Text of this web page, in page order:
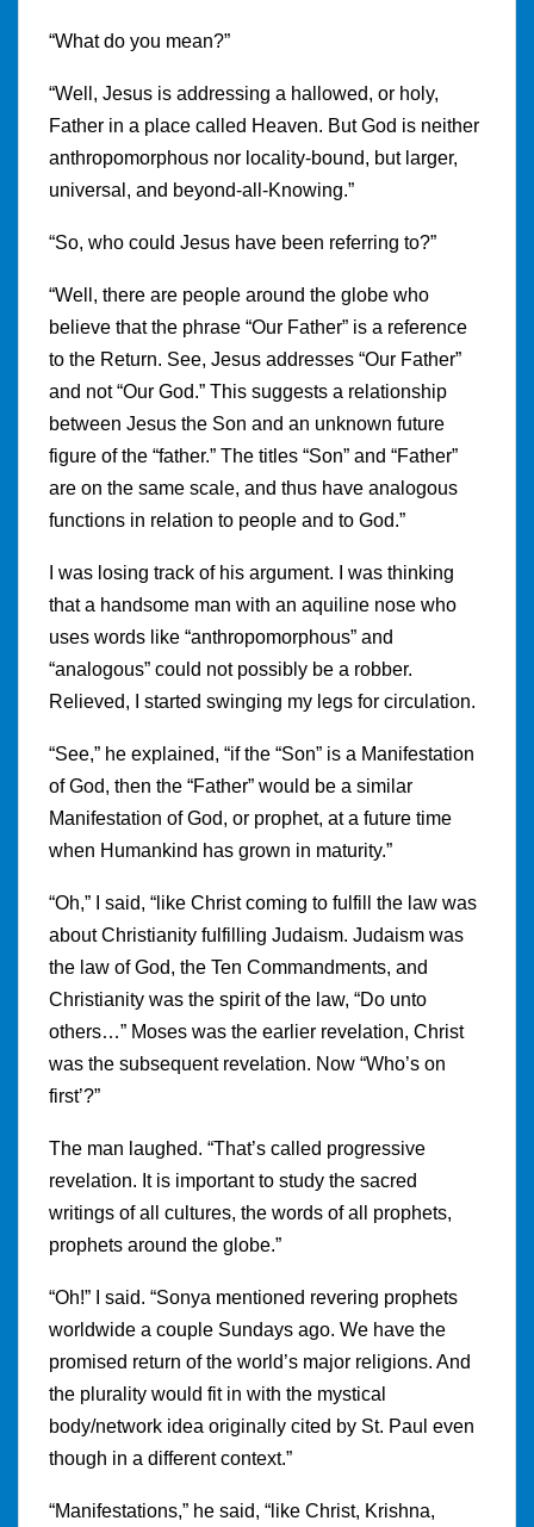
“What do you mean?”
“Well, Jesus is addressing a hallowed, or holy,
Father in a place called Heaven. But God is neither
anthropomorphous nor locality-bound, but larger,
universal, and beyond-all-Knowing.”
“So, who could Jesus have been referring to?”
“Well, there are people around the globe who
believe that the phrase “Our Father” is a reference
to the Return. See, Jesus addresses “Our Father”
and not “Our God.” This suggests a relationship
between Jesus the Son and an unknown future
figure of the “father.” The titles “Son” and “Father”
are on the same scale, and thus have analogous
functions in relation to people and to God.”
I was losing track of his argument. I was thinking
that a handsome man with an aquiline nose who
uses words like “anthropomorphous” and
“analogous” could not possibly be a robber.
Relieved, I started swinging my legs for circulation.
“See,” he explained, “if the “Son” is a Manifestation
of God, then the “Father” would be a similar
Manifestation of God, or prophet, at a future time
when Humankind has grown in maturity.”
“Oh,” I said, “like Christ coming to fulfill the law was
about Christianity fulfilling Judaism. Judaism was
the law of God, the Ten Commandments, and
Christianity was the spirit of the law, “Do unto
others…” Moses was the earlier revelation, Christ
was the subsequent revelation. Now “Who’s on
first’?”
The man laughed. “That’s called progressive
revelation. It is important to study the sacred
writings of all cultures, the words of all prophets,
prophets around the globe.”
“Oh!” I said. “Sonya mentioned revering prophets
worldwide a couple Sundays ago. We have the
promised return of the world’s major religions. And
the plurality would fit in with the mystical
body/network idea originally cited by St. Paul even
though in a different context.”
“Manifestations,” he said, “like Christ, Krishna,